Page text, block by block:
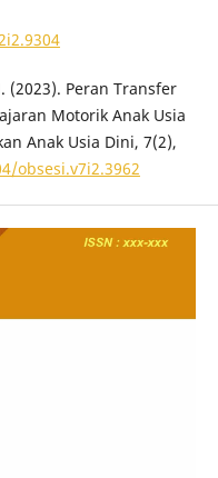
(2023). Peran Transfer
Motorik Anak Usia
Anak Usia Dini, 7(2),
obsesi.v7i2.3962